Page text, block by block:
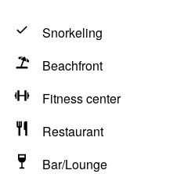
Snorkeling
Beachfront
Fitness center
Restaurant
Bar/Lounge